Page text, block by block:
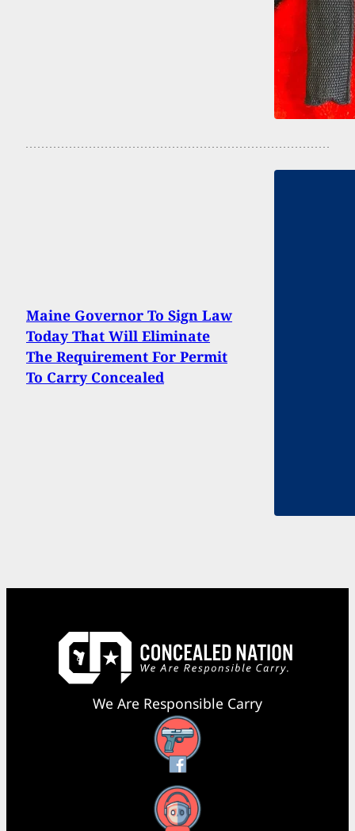
Maine Governor To Sign Law
Today That Will Eliminate
The Requirement For Permit
To Carry Concealed
We Are Responsible Carry
Facebook
YouTube